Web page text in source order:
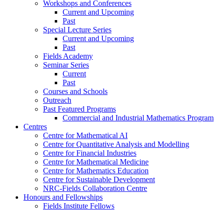
Workshops and Conferences
Current and Upcoming
Past
Special Lecture Series
Current and Upcoming
Past
Fields Academy
Seminar Series
Current
Past
Courses and Schools
Outreach
Past Featured Programs
Commercial and Industrial Mathematics Program
Centres
Centre for Mathematical AI
Centre for Quantitative Analysis and Modelling
Centre for Financial Industries
Centre for Mathematical Medicine
Centre for Mathematics Education
Centre for Sustainable Development
NRC-Fields Collaboration Centre
Honours and Fellowships
Fields Institute Fellows